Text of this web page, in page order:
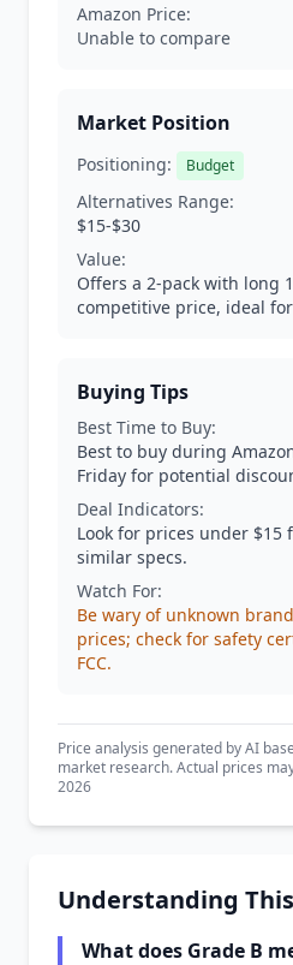
Amazon Price:
Unable to compare
Market Position
Positioning: Budget
Alternatives Range:
$15-$30
Value:
Offers a 2-pack with long
competitive price, ideal
Buying Tips
Best Time to Buy:
Best to buy during
Friday for potential
Deal Indicators:
Look for prices under $15
similar specs.
Watch For:
Be wary of unknown
prices; check for safety
FCC.
Price analysis generated by AI
market research. Actual prices
2026
Understanding
What does Grade B